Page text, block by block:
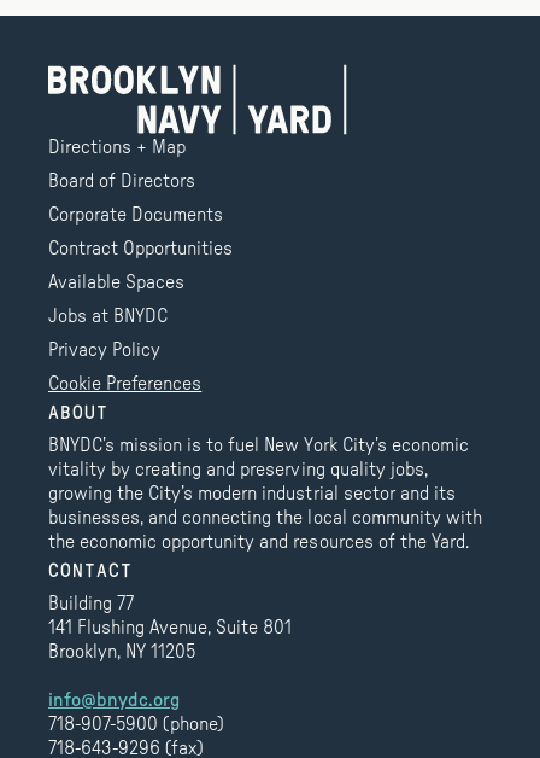
Directions + Map
Board of Directors
Corporate Documents
Contract Opportunities
Available Spaces
Jobs at BNYDC
Privacy Policy
Cookie Preferences
ABOUT
BNYDC’s mission is to fuel New York City’s economic
vitality by creating and preserving quality jobs,
growing the City’s modern industrial sector and its
businesses, and connecting the local community with
the economic opportunity and resources of the Yard.
CONTACT
Building 77
141 Flushing Avenue, Suite 801
Brooklyn, NY 11205
info@bnydc.org
718-907-5900 (phone)
718-643-9296 (fax)